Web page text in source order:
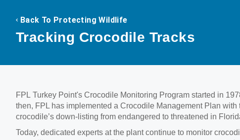
Back To Protecting Wildlife
Tracking Crocodile Tracks
FPL Turkey Point's Crocodile Monitoring Program started in
then, FPL has implemented a Crocodile Management Plan
crocodile’s down-listing from endangered to threatened in
Today, dedicated experts at the plant continue to monitor